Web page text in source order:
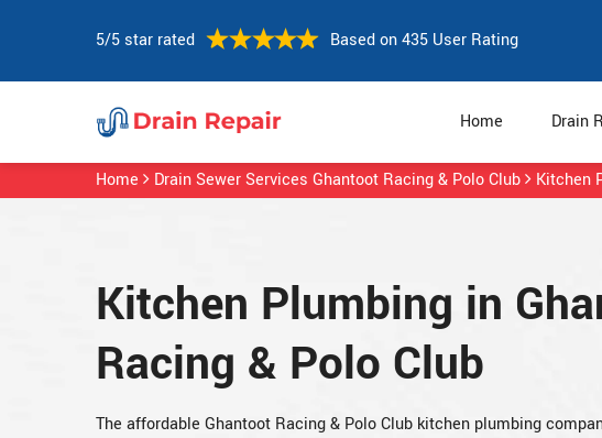
5/5 star rated Based on 435 User Rating
Home Drain
Home Drain Sewer Services Ghantoot Racing & Polo Club Kitchen
Kitchen Plumbing in
Racing & Polo Club
The affordable Ghantoot Racing & Polo Club kitchen plumbing